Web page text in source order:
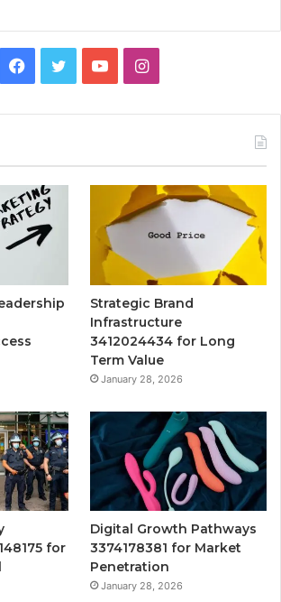
Facebook
TwitterYouTubeInstagram
Strategic Brand
Infrastructure
3412024434 for Long
Term Value
January 28, 2026
for
Digital Growth Pathways
3374178381 for Market
Penetration
January 28, 2026